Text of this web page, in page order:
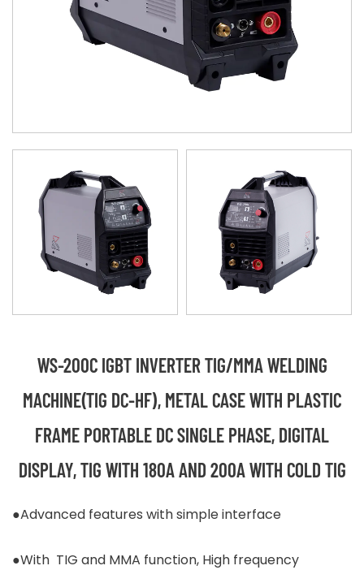
WS-200C IGBT INVERTER TIG/MMA WELDING
MACHINE(TIG DC-HF), METAL CASE WITH PLASTIC
FRAME PORTABLE DC SINGLE PHASE, DIGITAL
DISPLAY, TIG WITH 180A AND 200A WITH COLD TIG
●Advanced features with simple interface
●With TIG and MMA function, High frequency